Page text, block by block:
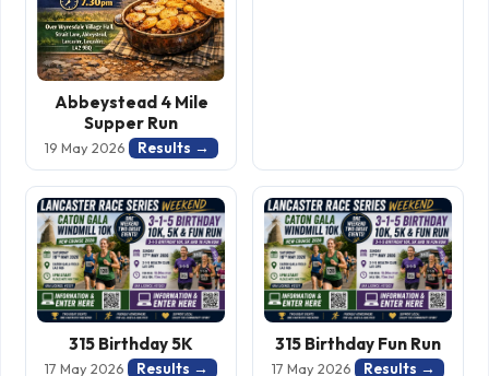
Abbeystead 4 Mile
Supper Run
19 May 2026 Results →
315 Birthday 5K
17 May 2026 Results →
315 Birthday Fun Run
17 May 2026 Results →